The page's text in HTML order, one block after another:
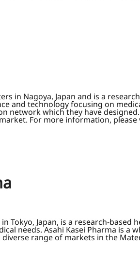
in Nagoya, Japan and is a
and technology focusing on
network which they have
For more information,
Tokyo, Japan, is a research-
needs. Asahi Kasei Pharma is a
range of markets in the